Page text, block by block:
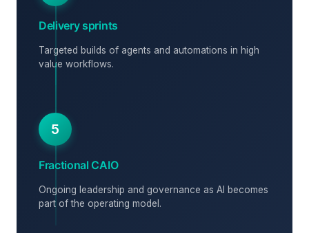
Delivery sprints
Targeted builds of agents and automations in high
value workflows.
5
Fractional CAIO
Ongoing leadership and governance as AI becomes
part of the operating model.